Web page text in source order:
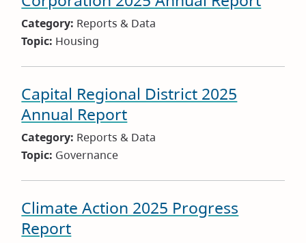
Category: Reports & Data
Topic: Housing
Capital Regional District 2025
Annual Report
Category: Reports & Data
Topic: Governance
Climate Action 2025 Progress
Report